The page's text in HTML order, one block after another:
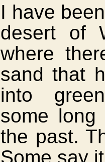
I have
desert of
where
sand that
into
some
the past.
Some say